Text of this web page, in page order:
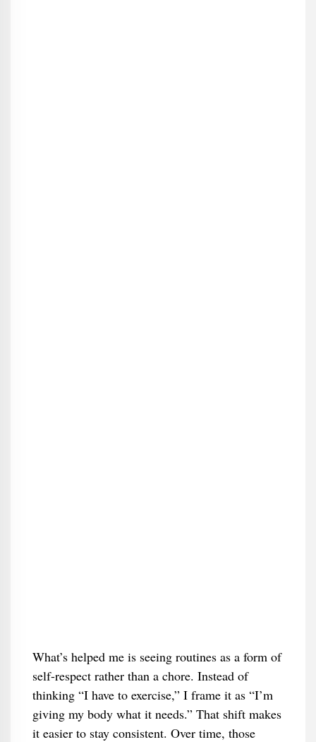
What’s helped me is seeing routines as a form of
self-respect rather than a chore. Instead of
thinking “I have to exercise,” I frame it as “I’m
giving my body what it needs.” That shift makes
it easier to stay consistent. Over time, those